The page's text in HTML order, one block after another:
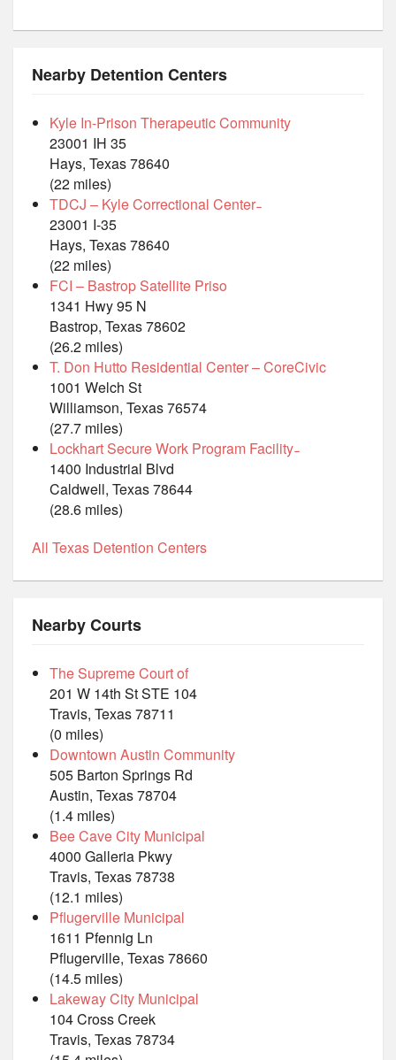
Nearby Detention Centers
Kyle In-Prison Therapeutic Community
23001 IH 35
Hays, Texas 78640
(22 miles)
TDCJ – Kyle Correctional Center ̵
23001 I-35
Hays, Texas 78640
(22 miles)
FCI – Bastrop Satellite Priso
1341 Hwy 95 N
Bastrop, Texas 78602
(26.2 miles)
T. Don Hutto Residential Center – CoreCivic
1001 Welch St
Williamson, Texas 76574
(27.7 miles)
Lockhart Secure Work Program Facility ̵
1400 Industrial Blvd
Caldwell, Texas 78644
(28.6 miles)
All Texas Detention Centers
Nearby Courts
The Supreme Court of
201 W 14th St STE 104
Travis, Texas 78711
(0 miles)
Downtown Austin Community
505 Barton Springs Rd
Austin, Texas 78704
(1.4 miles)
Bee Cave City Municipal
4000 Galleria Pkwy
Travis, Texas 78738
(12.1 miles)
Pflugerville Municipal
1611 Pfennig Ln
Pflugerville, Texas 78660
(14.5 miles)
Lakeway City Municipal
104 Cross Creek
Travis, Texas 78734